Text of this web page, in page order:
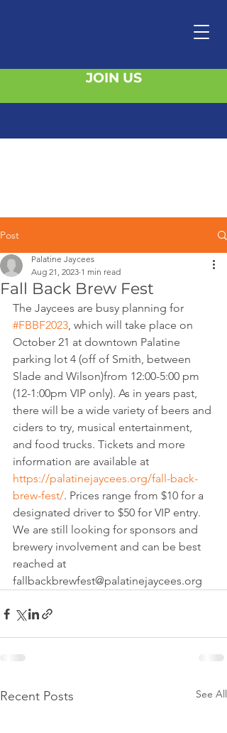
JOIN US
Post
Fall Back Brew Fest
Palatine Jaycees
Aug 21, 2023 1 min read
The Jaycees are busy planning for
#FBBF2023, which will take place on
October 21 at downtown Palatine
parking lot 4 (off of Smith, between
Slade and Wilson)from 12:00-5:00 pm
(12-1:00pm VIP only). As in years past,
there will be a wide variety of beers and
ciders to try, musical entertainment,
and food trucks. Tickets and more
information are available at
https://palatinejaycees.org/fall-back-
brew-fest/. Prices range from $10 for a
designated driver to $50 for VIP entry.
We are still looking for sponsors and
brewery involvement and can be best
reached at
fallbackbrewfest@palatinejaycees.org
Recent Posts See All